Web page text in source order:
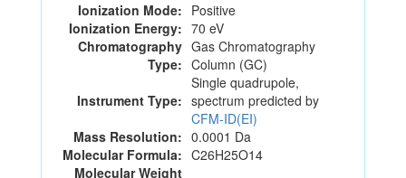
Ionization Mode: Positive
Ionization Energy: 70 eV
Chromatography
Type:
Gas Chromatography
Column (GC)
Instrument Type:
Single quadrupole,
spectrum predicted by
CFM-ID(EI)
Mass Resolution: 0.0001 Da
Molecular Formula: C26H25O14
Molecular Weight